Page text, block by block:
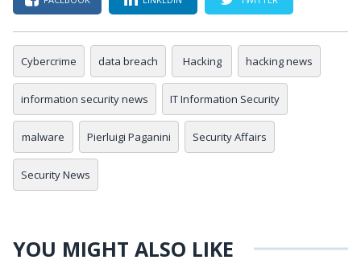
Cybercrime data breach Hacking hacking news
information security news IT Information Security
malware Pierluigi Paganini Security Affairs
Security News
YOU MIGHT ALSO LIKE